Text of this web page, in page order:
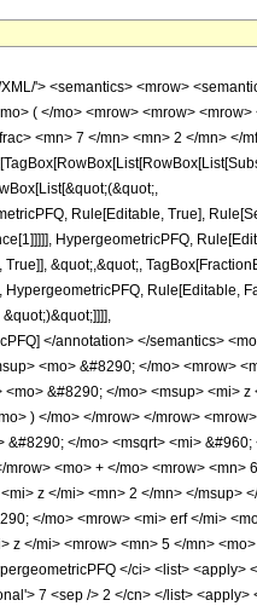
'> <semantics> <mrow>
( </mo> <mrow> <mrow>
<mn> 7 </mn> <mn> 2 </mn> </
Rule[Editable, True],
HypergeometricPFQ,
&quot;,&quot;,
Rule[Editable,
</annotation> </semantics>
<mo> &#8290; </mo> <mrow>
&#8290; </mo> <msup> <mi>
) </mo> </mrow> </mrow>
</mo> <msqrt> <mi>
<mo> + </mo> <mrow> <mn>
z </mi> <mn> 2 </mn> </msup>
</mo> <mrow> <mi> erf </mi>
</mi> <mrow> <mn> 5 </mn>
</ci> <list> <apply>
7 <sep /> 2 </cn> </list> <apply>